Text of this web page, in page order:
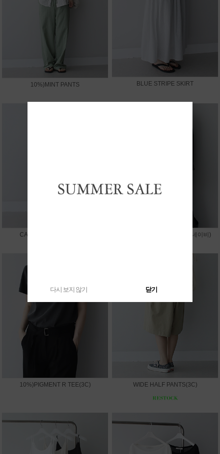
10%)MINT PANTS BLUE STRIPE SKIRT
CAPRI LEGGINGS PANTS 10%)SUMMER V JACKET(네이비)
10%)PIGMENT R TEE(3C) WIDE HALF PANTS(3C)
다시 보지 않기 닫기